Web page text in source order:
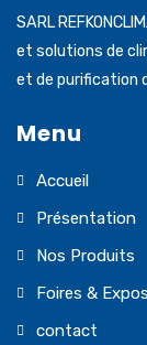
SARL
et solutions de
et de purification
Menu
Accueil
Présentation
Nos Produits
Foires &
contact